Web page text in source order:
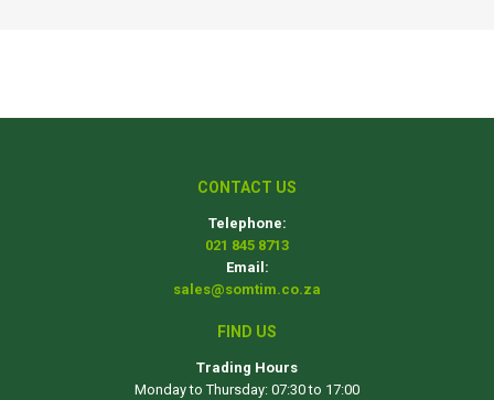
CONTACT US
Telephone:
021 845 8713
Email:
sales@somtim.co.za
FIND US
Trading Hours
Monday to Thursday: 07:30 to 17:00